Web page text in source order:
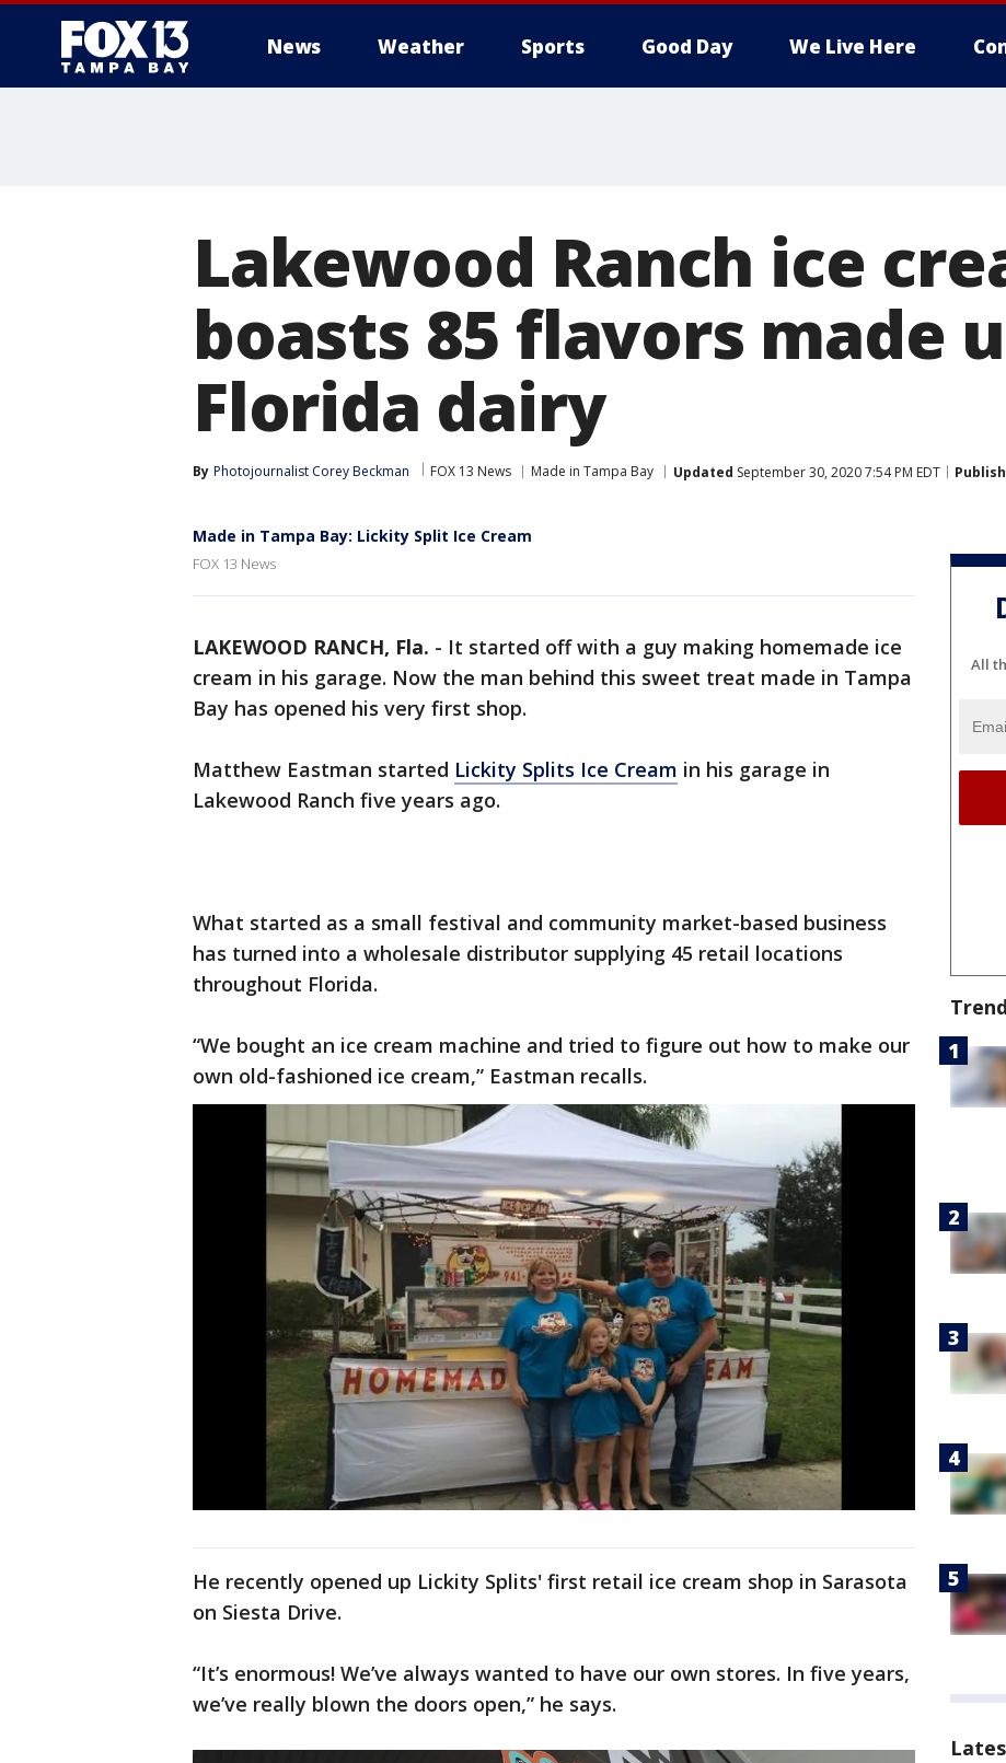
News Weather Sports Good Day We Live Here
Lakewood Ranch ice
boasts 85 flavors made
Florida dairy
By Photojournalist Corey Beckman FOX 13 News Made in Tampa Bay Updated September 30, 2020 7:54 PM EDT
Made in Tampa Bay: Lickity Split Ice Cream
FOX 13 News
LAKEWOOD RANCH, Fla. - It started off with a guy making homemade ice
cream in his garage. Now the man behind this sweet treat made in Tampa
Bay has opened his very first shop.
Matthew Eastman started Lickity Splits Ice Cream in his garage in
Lakewood Ranch five years ago.
What started as a small festival and community market-based business
has turned into a wholesale distributor supplying 45 retail locations
throughout Florida.
“We bought an ice cream machine and tried to figure out how to make our
own old-fashioned ice cream,” Eastman recalls.
He recently opened up Lickity Splits' first retail ice cream shop in Sarasota
on Siesta Drive.
“It’s enormous! We’ve always wanted to have our own stores. In five years,
we’ve really blown the doors open,” he says.
All